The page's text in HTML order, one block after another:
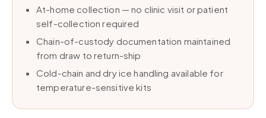
At-home collection — no clinic visit or patient
self-collection required
Chain-of-custody documentation maintained
from draw to return-ship
Cold-chain and dry ice handling available for
temperature-sensitive kits